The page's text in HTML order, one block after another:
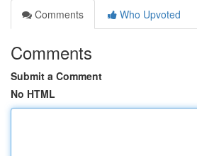
Comments
Who Upvoted
Comments
Submit a Comment
No HTML